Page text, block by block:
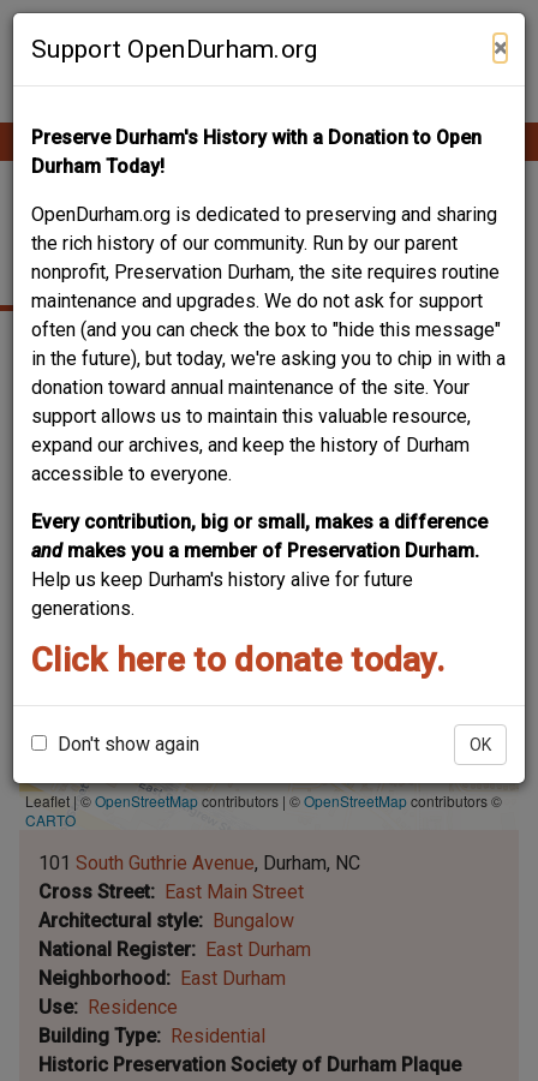
Skip
Support OpenDurham.org ×
Preserve Durham's History with a Donation to Open
Durham Today!
OpenDurham.org is dedicated to preserving and sharing
the rich history of our community. Run by our parent
nonprofit, Preservation Durham, the site requires routine
maintenance and upgrades. We do not ask for support
often (and you can check the box to "hide this message"
in the future), but today, we're asking you to chip in with a
donation toward annual maintenance of the site. Your
support allows us to maintain this valuable resource,
expand our archives, and keep the history of Durham
accessible to everyone.
Every contribution, big or small, makes a difference
and makes you a member of Preservation Durham.
Help us keep Durham's history alive for future
generations.
Click here to donate today.
Don't show again OK
Contribute Content
Main
navigation
JAMES F. AND ROSA
PLEASANTS HOUSE
Leaflet | ©OpenStreetMapcontributors | ©OpenStreetMapcontributors ©
CARTO
101 South Guthrie Avenue Durham NC
Cross Street
East Main Street
Architectural style
Bungalow
National Register
East Durham
Neighborhood
East Durham
Use
Residence
Building Type
Residential
Historic Preservation Society of Durham Plaque